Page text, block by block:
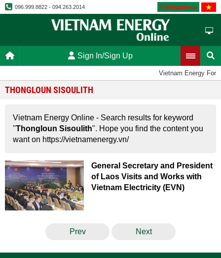
096.999.8822 - 094.263.2014 Vietnamese
Sign In/Sign Up
Vietnam Energy
THONGLOUN SISOULITH
Vietnam Energy Online - Search results for keyword
"Thongloun Sisoulith". Hope you find the content you
want on https://vietnamenergy.vn/
General Secretary and President
of Laos Visits and Works with
Vietnam Electricity (EVN)
Prev Next